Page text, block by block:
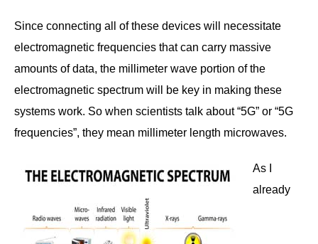
Since connecting all of these devices will necessitate
electromagnetic frequencies that can carry massive
amounts of data, the millimeter wave portion of the
electromagnetic spectrum will be key in making these
systems work. So when scientists talk about “5G” or “5G
frequencies”, they mean millimeter length microwaves.
As I
already